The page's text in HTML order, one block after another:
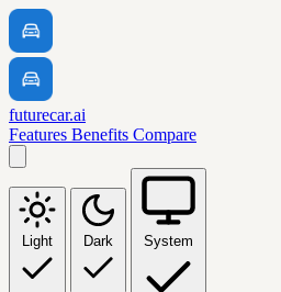
futurecar.ai
Features Benefits Compare
Light Dark System